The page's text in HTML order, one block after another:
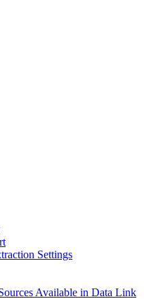
Settings
Available in Data Link